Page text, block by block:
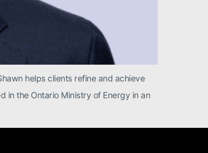
helps clients refine and achieve
in the Ontario Ministry of Energy in an